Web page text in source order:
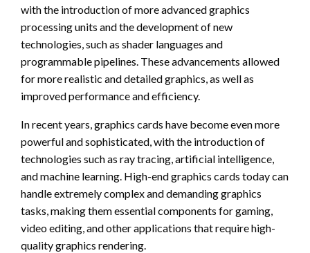
with the introduction of more advanced graphics
processing units and the development of new
technologies, such as shader languages and
programmable pipelines. These advancements allowed
for more realistic and detailed graphics, as well as
improved performance and efficiency.
In recent years, graphics cards have become even more
powerful and sophisticated, with the introduction of
technologies such as ray tracing, artificial intelligence,
and machine learning. High-end graphics cards today can
handle extremely complex and demanding graphics
tasks, making them essential components for gaming,
video editing, and other applications that require high-
quality graphics rendering.